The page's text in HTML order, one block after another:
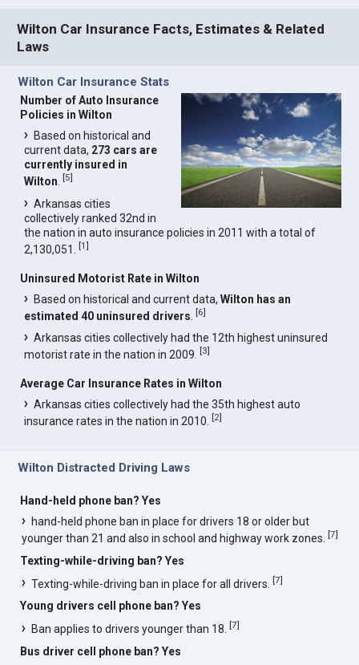
Wilton Car Insurance Facts, Estimates & Related
Laws
Wilton Car Insurance Stats
Number of Auto Insurance
Policies in Wilton
Based on historical and
current data, 273 cars are
currently insured in
Wilton .[5]
Arkansas cities
collectively ranked 32nd in
the nation in auto insurance policies in 2011 with a total of
2,130,051.[1]
Uninsured Motorist Rate in Wilton
Based on historical and current data,Wilton has an
estimated 40 uninsured drivers .[6]
Arkansas cities collectively had the 12th highest uninsured
motorist rate in the nation in 2009.[3]
Average Car Insurance Rates in Wilton
Arkansas cities collectively had the 35th highest auto
insurance rates in the nation in 2010.[2]
Wilton Distracted Driving Laws
Hand-held phone ban? Yes
hand-held phone ban in place for drivers 18 or older but
younger than 21 and also in school and highway work zones.[7]
Texting-while-driving ban? Yes
Texting-while-driving ban in place for all drivers.[7]
Young drivers cell phone ban? Yes
Ban applies to drivers younger than 18.[7]
Bus driver cell phone ban? Yes